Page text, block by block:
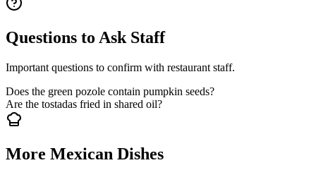
Questions to Ask Staff
Important questions to confirm with restaurant staff.
Does the green pozole contain pumpkin seeds?
Are the tostadas fried in shared oil?
More Mexican Dishes